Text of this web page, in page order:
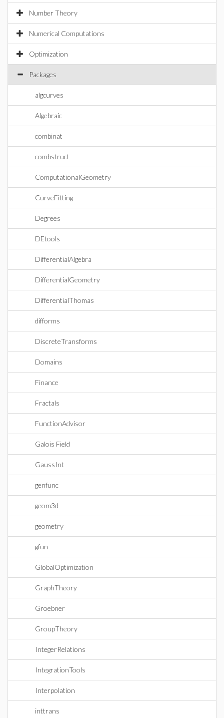
Number Theory
Numerical Computations
Optimization
Packages
algcurves
Algebraic
combinat
combstruct
ComputationalGeometry
CurveFitting
Degrees
DEtools
DifferentialAlgebra
DifferentialGeometry
DifferentialThomas
difforms
DiscreteTransforms
Domains
Finance
Fractals
FunctionAdvisor
Galois Field
GaussInt
genfunc
geom3d
geometry
gfun
GlobalOptimization
GraphTheory
Groebner
GroupTheory
IntegerRelations
IntegrationTools
Interpolation
inttrans